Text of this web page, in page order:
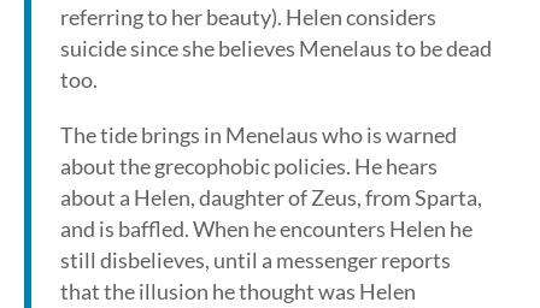
referring to her beauty). Helen considers
suicide since she believes Menelaus to be dead
too.
The tide brings in Menelaus who is warned
about the grecophobic policies. He hears
about a Helen, daughter of Zeus, from Sparta,
and is baffled. When he encounters Helen he
still disbelieves, until a messenger reports
that the illusion he thought was Helen